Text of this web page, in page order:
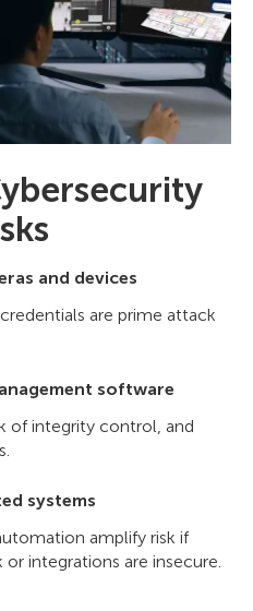
and devices
are prime attack
software
of integrity control, and
systems
amplify risk if
integrations are insecure.